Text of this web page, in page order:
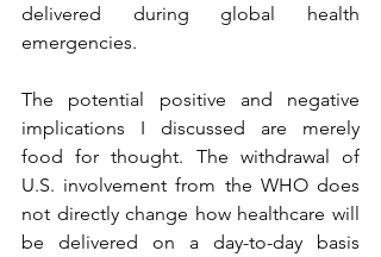
delivered during global health
emergencies.
The potential positive and negative
implications I discussed are merely
food for thought. The withdrawal of
U.S. involvement from the WHO does
not directly change how healthcare will
be delivered on a day-to-day basis